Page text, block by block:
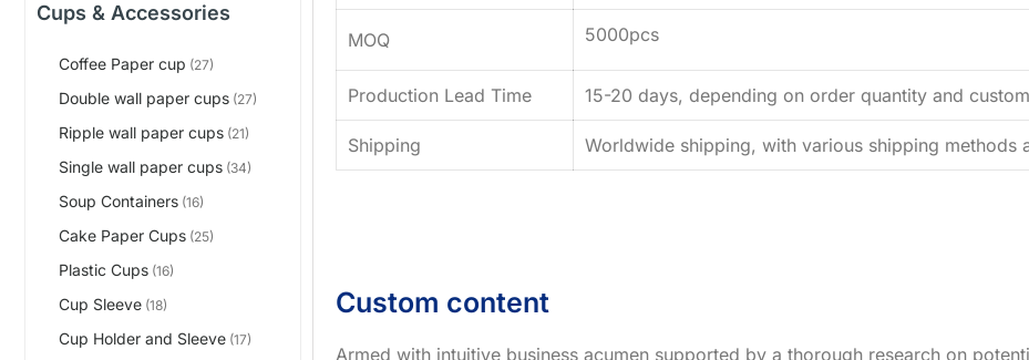
Cups & Accessories
Coffee Paper cup (27)
Double wall paper cups (27)
Ripple wall paper cups (21)
Single wall paper cups (34)
Soup Containers (16)
Cake Paper Cups (25)
Plastic Cups (16)
Cup Sleeve (18)
Cup Holder and Sleeve (17)
MOQ 5000pcs
Production Lead Time 15-20 days, depending on order quantity and
Shipping Worldwide shipping, with various shipping methods
Custom content
Armed with intuitive business acumen supported by a thorough research on